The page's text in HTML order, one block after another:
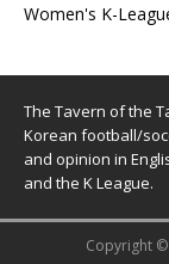
Women's K-
The Tavern of the
Korean football/
and opinion in
and the K League.
Copyright